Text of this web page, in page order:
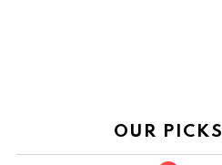
OUR PICKS